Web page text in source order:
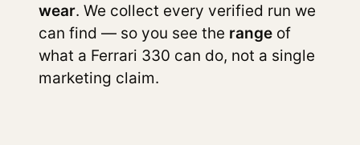
wear. We collect every verified run we
can find — so you see the range of
what a Ferrari 330 can do, not a single
marketing claim.